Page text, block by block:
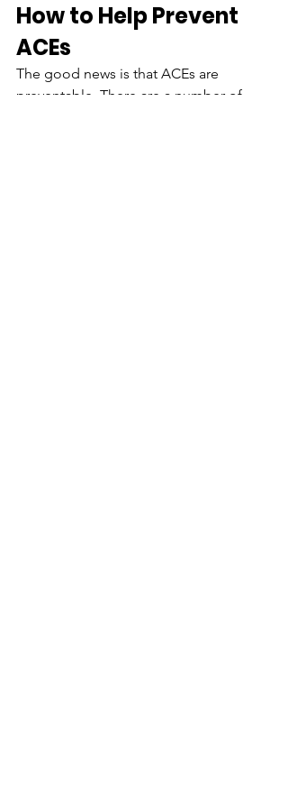
How to Help Prevent
ACEs
The good news is that ACEs are
preventable. There are a number of